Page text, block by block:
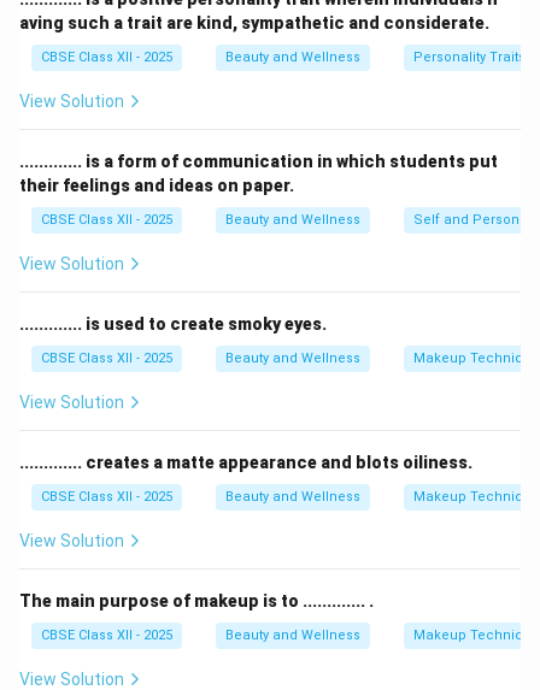
ozone, which has an antibacterial effect and helps dry
out pimples.
This technique increases blood circulation, stimulates
cell renewal, and promotes healing.
cleansing and product penetration, not directly for
acne removal.
Lymphatic drainage
is a massage method to reduce
Therefore, the best option for acne and congestion is
thehigh frequency facial technique.
aving such a trait are kind, sympathetic and considerate.
CBSE Class XII - 2025 Beauty and Wellness Personality Traits
View Solution
............. is a form of communication in which students put
their feelings and ideas on paper.
CBSE Class XII - 2025 Beauty and Wellness Self and
View Solution
............. is used to create smoky eyes.
CBSE Class XII - 2025 Beauty and Wellness Makeup
View Solution
............. creates a matte appearance and blots oiliness.
CBSE Class XII - 2025 Beauty and Wellness Makeup
View Solution
The main purpose of makeup is to ............. .
CBSE Class XII - 2025 Beauty and Wellness Makeup
View Solution